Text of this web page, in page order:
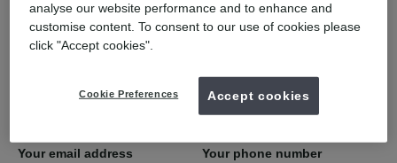
Practice Name
Your first name Your last name
Your email address Your phone number
analyse our website performance and to enhance and
customise content. To consent to our use of cookies please
click "Accept cookies".
Cookie Preferences Accept cookies